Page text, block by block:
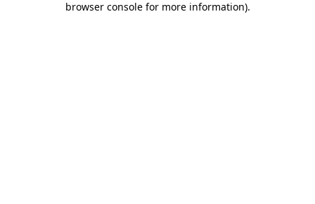
browser console for more information).